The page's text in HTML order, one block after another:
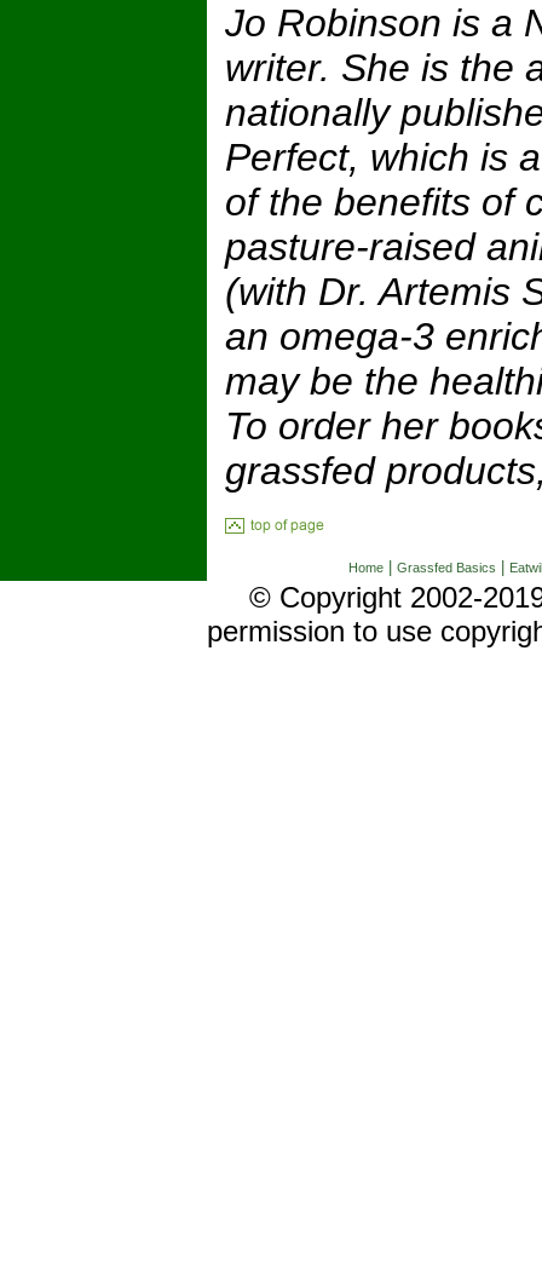
Jo Robinson is a
writer. She is the
nationally
Perfect, which is
of the benefits of
pasture-raised
(with Dr. Artemis
an omega-3
may be the
To order her
grassfed
Home Grassfed Basics
© Copyright 2002-
permission to use